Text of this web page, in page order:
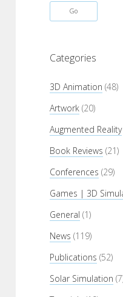
Categories
3D Animation (48)
Artwork (20)
Augmented Reality
Book Reviews (21)
Conferences (29)
Games | 3D
General (1)
News (119)
Publications (52)
Solar Simulation